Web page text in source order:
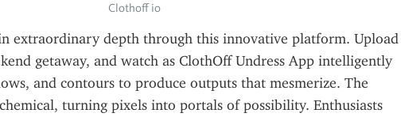
Clothoff io
extraordinary depth through this innovative platform. Upload
getaway, and watch as ClothOff Undress App intelligently
and contours to produce outputs that mesmerize. The
turning pixels into portals of possibility. Enthusiasts